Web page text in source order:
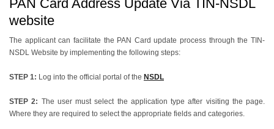
PAN Card Address Update Via TIN-NSDL
website
The applicant can facilitate the PAN Card update process through the TIN-
NSDL Website by implementing the following steps:
STEP 1: Log into the official portal of the NSDL
STEP 2: The user must select the application type after visiting the page.
Where they are required to select the appropriate fields and categories.